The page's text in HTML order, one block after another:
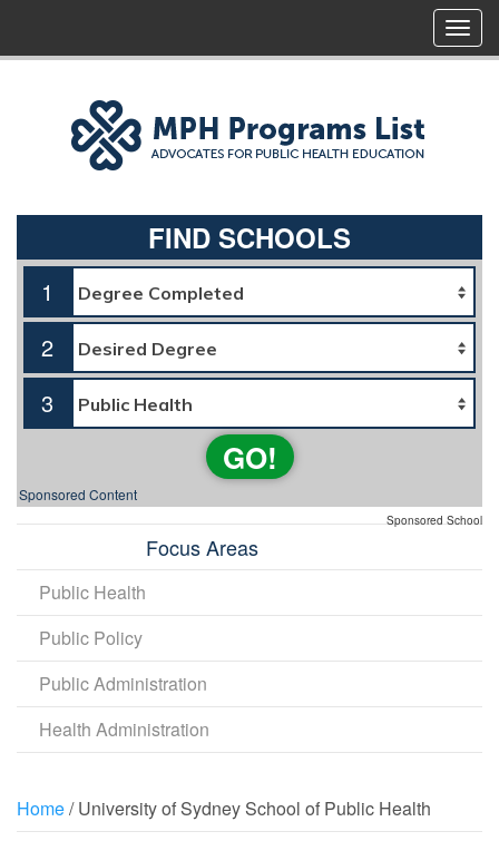
FIND SCHOOLS
1
2
3
GO!
Sponsored Content
Sponsored School
Focus Areas
Public Health
Public Policy
Public Administration
Health Administration
Home/ University of Sydney School of Public Health